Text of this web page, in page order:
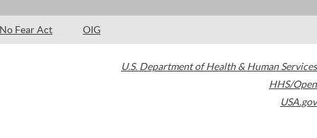
No Fear Act OIG
U.S. Department of Health & Human Services
HHS/Open
USA.gov